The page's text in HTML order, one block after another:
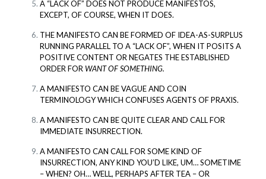
A “LACK OF” DOES NOT PRODUCE MANIFESTOS,
EXCEPT, OF COURSE, WHEN IT DOES.
THE MANIFESTO CAN BE FORMED OF IDEA-AS-SURPLUS
RUNNING PARALLEL TO A “LACK OF”, WHEN IT POSITS A
POSITIVE CONTENT OR NEGATES THE ESTABLISHED
ORDER FOR WANT OF SOMETHING.
A MANIFESTO CAN BE VAGUE AND COIN
TERMINOLOGY WHICH CONFUSES AGENTS OF PRAXIS.
A MANIFESTO CAN BE QUITE CLEAR AND CALL FOR
IMMEDIATE INSURRECTION.
A MANIFESTO CAN CALL FOR SOME KIND OF
INSURRECTION, ANY KIND YOU’D LIKE, UM… SOMETIME
– WHEN? OH… WELL, PERHAPS AFTER TEA – OR